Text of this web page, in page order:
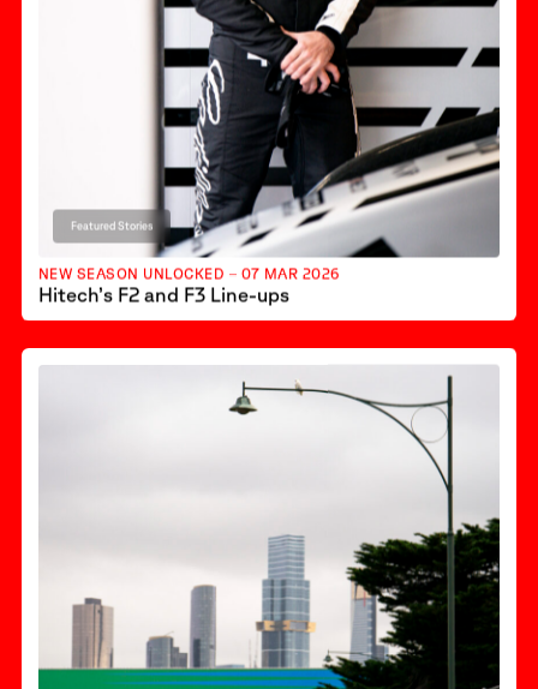
Featured Stories
NEW SEASON UNLOCKED – 07 MAR 2026
Hitech’s F2 and F3 Line-ups